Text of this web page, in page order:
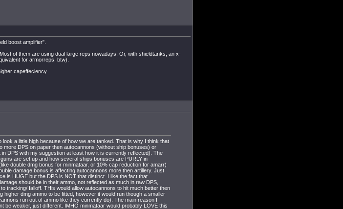
boost amplifier".
of them are using dual large reps nowadays. Or, with shieldtanks, an x-
for armorreps, btw).
capeffeciency.
look a little high because of how we are tanked. That is why I think that
more DPS on paper then autocannons (without ship bonuses) or
DPS with my suggestion at least how it is currently reflected). The
are set up and how several ships bonuses are PURLY in
double dmg bonus for minmataar, or 10% cap reduction for amarr)
damage bonus is affecting autocannons more then artillery. Just
is HUGE but the DPS is NOT that distinct. I like the fact that
should be in their ammo, not reflected as much in raw DPS,
tracking/ falloff. THis would allow autocannons to hit much better then
higher dmg ammo to be fitted, however it would run though a smaller
run out of ammo like they currently do). The main reason I
be weaker, just different. IMHO minmataar would probably LOVE this